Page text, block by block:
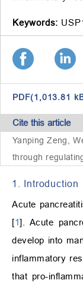
Keywords:
PDF(1,013.81
Cite this article
Yanping Zeng,
through
1. Introduction
Acute
[1]. Acute
develop into
inflammatory
that pro-